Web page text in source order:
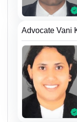
Advocate Vani